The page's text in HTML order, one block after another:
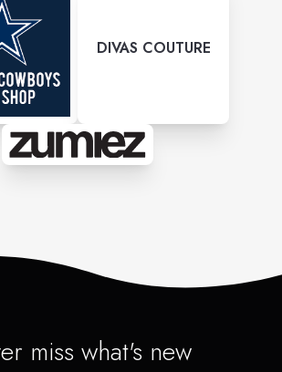
DIVAS COUTURE
miss what's new